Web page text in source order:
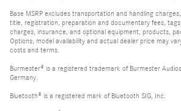
Base MSRP excludes transportation and handling
title, registration, preparation and documentary fees,
charges, insurance, and optional equipment, products,
Options, model availability and actual dealer price may
costs and terms.
Burmester® is a registered trademark of Burmester
Germany.
Bluetooth® is a registered mark of Bluetooth SIG, Inc.